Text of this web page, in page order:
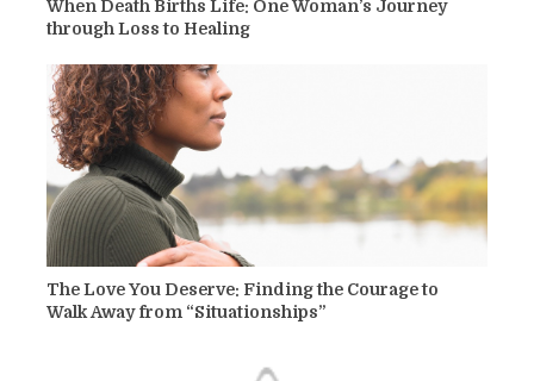
When Death Births Life: One Woman’s Journey
through Loss to Healing
The Love You Deserve: Finding the Courage to
Walk Away from “Situationships”